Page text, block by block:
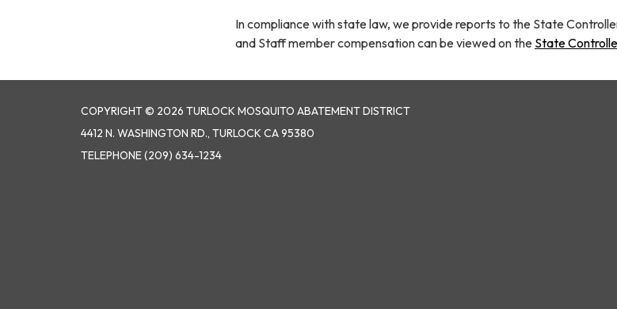
In compliance with state law, we provide reports to the State
and Staff member compensation can be viewed on the State
COPYRIGHT © 2026 TURLOCK MOSQUITO ABATEMENT DISTRICT
4412 N. WASHINGTON RD., TURLOCK CA 95380
TELEPHONE(209) 634-1234